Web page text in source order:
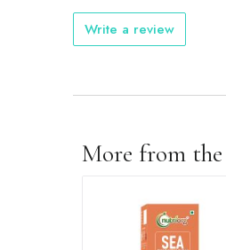
Write a review
More from